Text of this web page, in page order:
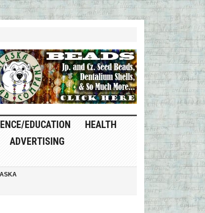
EDUCATION
HEALTH
ADVERTISING